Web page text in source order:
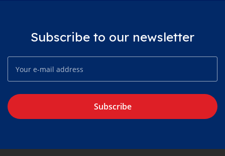
Subscribe to our newsletter
Subscribe